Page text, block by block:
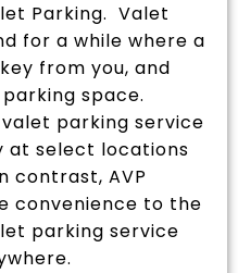
Parking. Valet
for a while where a
from you, and
space.
parking service
at select locations
contrast, AVP
convenience to the
parking service